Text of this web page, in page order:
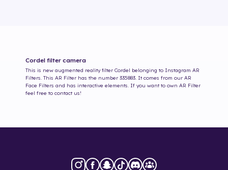
Cordel filter camera
This is new augmented reality filter Cordel belonging to Instagram AR
Filters. This AR Filter has the number 335883 . It comes from our AR
Face Filters and has interactive elements. If you want to own AR Filter
feel free to contact us!